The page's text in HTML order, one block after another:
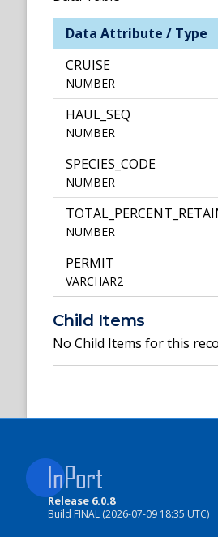
Data Attribute / Type
CRUISE
NUMBER
HAUL_SEQ
NUMBER
SPECIES_CODE
NUMBER
NUMBER
PERMIT
VARCHAR2
Child Items
No Child Items for this
Release 6.0.8
Build FINAL (2026-07-09 18:35 UTC)